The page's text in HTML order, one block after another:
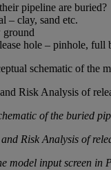
pipeline are buried?
– clay, sand etc.
ground
hole – pinhole, full
schematic of the
of the buried
model input screen in